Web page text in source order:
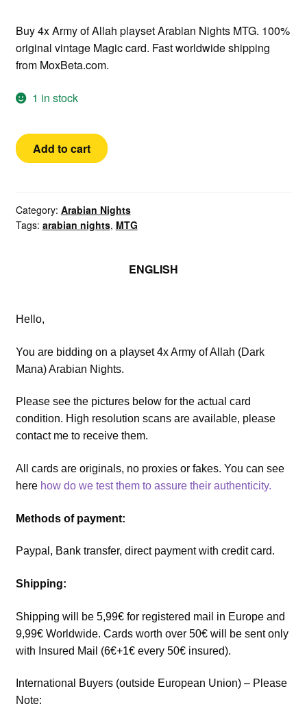
Buy 4x Army of Allah playset Arabian Nights MTG. 100%
original vintage Magic card. Fast worldwide shipping
from MoxBeta.com.
1 in stock
Arabian
Nights
of
Allah
Add to cart
Category: Arabian Nights
Tags: arabian nights, MTG
ENGLISH
Hello,
You are bidding on a playset 4x Army of Allah (Dark
Mana) Arabian Nights.
Please see the pictures below for the actual card
condition. High resolution scans are available, please
contact me to receive them.
All cards are originals, no proxies or fakes. You can see
here how do we test them to assure their authenticity.
Methods of payment:
Paypal, Bank transfer, direct payment with credit card.
Shipping:
Shipping will be 5,99€ for registered mail in Europe and
9,99€ Worldwide. Cards worth over 50€ will be sent only
with Insured Mail (6€+1€ every 50€ insured).
International Buyers (outside European Union) – Please
Note: